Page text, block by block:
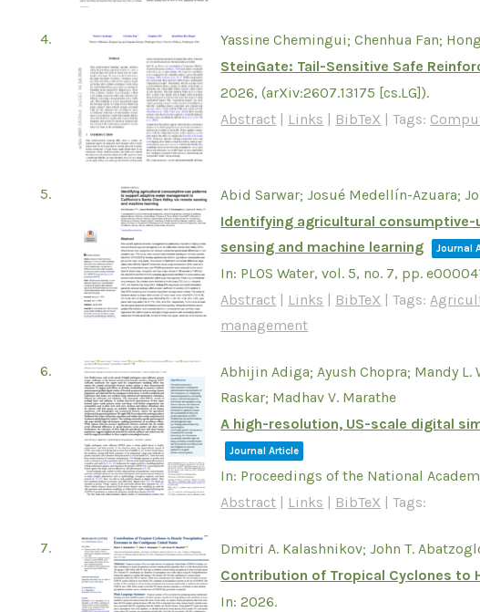
4.
Yassine Chemingui; Chenhua Fan;
SteinGate: Tail-Sensitive Safe
2026, (arXiv:2607.13175 [cs.LG]).
Abstract | Links | BibTeX |Tags:
5.
Abid Sarwar; Josué Medellín-Azuara;
Identifying agricultural consumptive-
sensing and machine learning
Journal
In: PLOS Water,vol. 5, no. 7, pp.
Abstract
Links BibTeX |Tags:
management
6.
Abhijin Adiga; Ayush Chopra; Mandy L.
Raskar; Madhav V. Marathe
A high-resolution, US-scale digital
Journal Article
In: Proceedings of the National
Abstract
Links BibTeX |Tags:
7.
Dmitri A. Kalashnikov; John T.
Contribution of Tropical Cyclones to
In:2026.